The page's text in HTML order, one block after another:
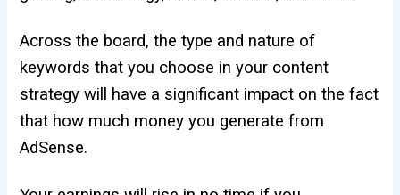
Across the board, the type and nature of
keywords that you choose in your content
strategy will have a significant impact on the fact
that how much money you generate from
AdSense.